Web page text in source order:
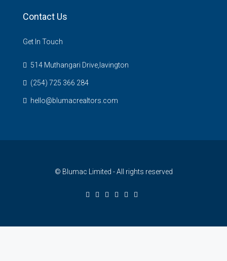
Contact Us
Get In Touch
514 Muthangari Drive,lavington
(254) 725 366 284
hello@blumacrealtors.com
© Blumac Limited - All rights reserved